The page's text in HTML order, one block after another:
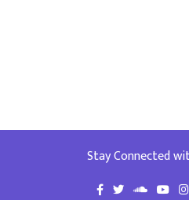
Stay Connected